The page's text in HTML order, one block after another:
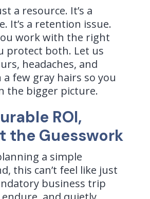
a resource. It’s a
It’s a retention issue.
work with the right
protect both. Let us
headaches, and
a few gray hairs so you
the bigger picture.
ROI,
the Guesswork
a simple
this can’t feel like just
business trip